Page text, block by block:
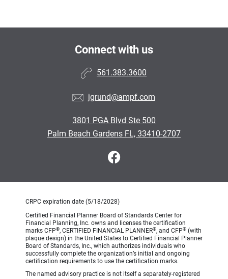
Connect with us
561.383.3600
jgrund@ampf.com
3801 PGA Blvd Ste 500
Palm Beach Gardens FL, 33410-2707
CRPC expiration date (5/18/2028)
Certified Financial Planner Board of Standards Center for
Financial Planning, Inc. owns and licenses the certification
marks CFP®, CERTIFIED FINANCIAL PLANNER®, and CFP® (with
plaque design) in the United States to Certified Financial Planner
Board of Standards, Inc., which authorizes individuals who
successfully complete the organization’s initial and ongoing
certification requirements to use the certification marks.
The named advisory practice is not itself a separately-registered